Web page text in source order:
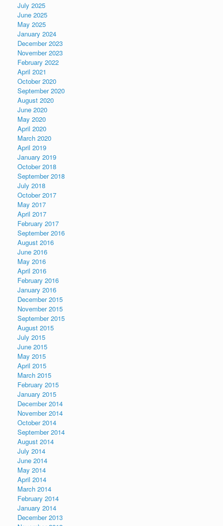
July 2025
June 2025
May 2025
January 2024
December 2023
November 2023
February 2022
April 2021
October 2020
September 2020
August 2020
June 2020
May 2020
April 2020
March 2020
April 2019
January 2019
October 2018
September 2018
July 2018
October 2017
May 2017
April 2017
February 2017
September 2016
August 2016
June 2016
May 2016
April 2016
February 2016
January 2016
December 2015
November 2015
September 2015
August 2015
July 2015
June 2015
May 2015
April 2015
March 2015
February 2015
January 2015
December 2014
November 2014
October 2014
September 2014
August 2014
July 2014
June 2014
May 2014
April 2014
March 2014
February 2014
January 2014
December 2013